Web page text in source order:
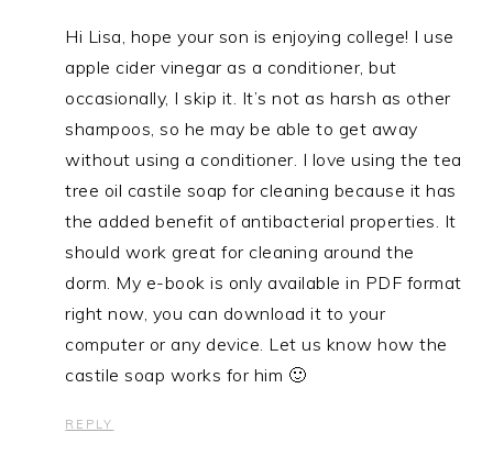
Hi Lisa, hope your son is enjoying college! I use
apple cider vinegar as a conditioner, but
occasionally, I skip it. It’s not as harsh as other
shampoos, so he may be able to get away
without using a conditioner. I love using the tea
tree oil castile soap for cleaning because it has
the added benefit of antibacterial properties. It
should work great for cleaning around the
dorm. My e-book is only available in PDF format
right now, you can download it to your
computer or any device. Let us know how the
castile soap works for him 🙂
REPLY